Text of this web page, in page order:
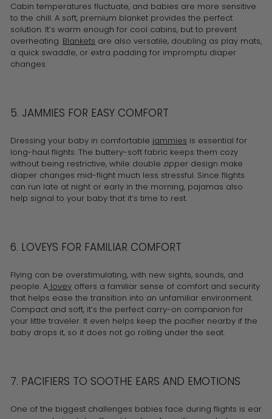
Cabin temperatures fluctuate, and babies are more sensitive
to the chill. A soft, premium blanket provides the perfect
solution. It’s warm enough for cool cabins, but to prevent
overheating. Blankets are also versatile, doubling as play mats,
a quick swaddle, or extra padding for impromptu diaper
changes.
5. JAMMIES FOR EASY COMFORT
Dressing your baby in comfortable jammies is essential for
long-haul flights. The buttery-soft fabric keeps them cozy
without being restrictive, while double zipper design make
diaper changes mid-flight much less stressful. Since flights
can run late at night or early in the morning, pajamas also
help signal to your baby that it’s time to rest.
6. LOVEYS FOR FAMILIAR COMFORT
Flying can be overstimulating, with new sights, sounds, and
people. A lovey offers a familiar sense of comfort and security
that helps ease the transition into an unfamiliar environment.
Compact and soft, it’s the perfect carry-on companion for
your little traveler. It even helps keep the pacifier nearby if the
baby drops it, so it does not go rolling under the seat.
7. PACIFIERS TO SOOTHE EARS AND EMOTIONS
One of the biggest challenges babies face during flights is ear